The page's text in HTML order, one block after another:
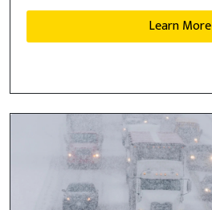
Learn More